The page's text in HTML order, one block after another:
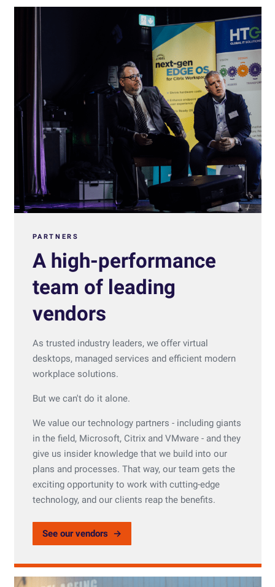
PARTNERS
A high-performance
team of leading
vendors
As trusted industry leaders, we offer virtual
desktops, managed services and efficient modern
workplace solutions.
But we can't do it alone.
We value our technology partners - including giants
in the field, Microsoft, Citrix and VMware - and they
give us insider knowledge that we build into our
plans and processes. That way, our team gets the
exciting opportunity to work with cutting-edge
technology, and our clients reap the benefits.
See our vendors